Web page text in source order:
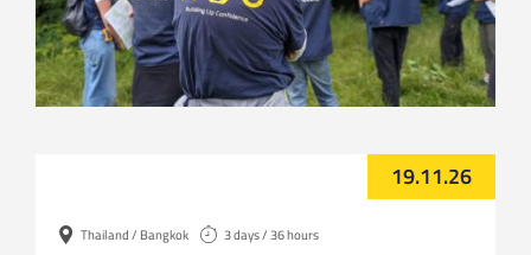
19.11.26
Thailand / Bangkok 3 days / 36 hours